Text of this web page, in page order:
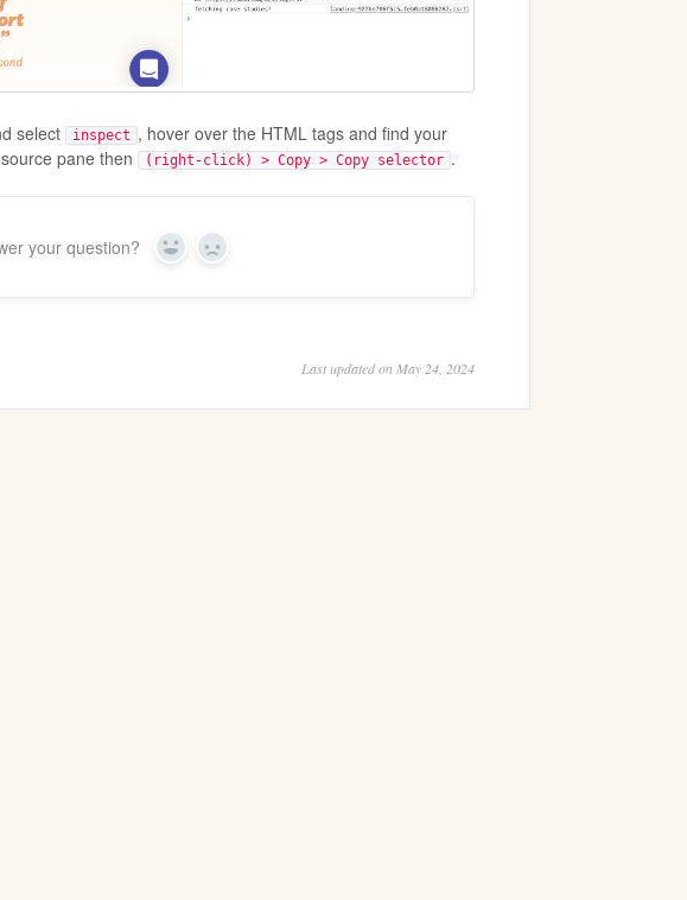
select inspect , hover over the HTML tags and find your
pane then
(right-click) > Copy > Copy selector .
your question? Yes No
Last updated on May 24, 2024